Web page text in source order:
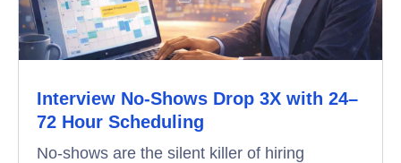
Interview No-Shows Drop 3X with 24–
72 Hour Scheduling
No-shows are the silent killer of hiring